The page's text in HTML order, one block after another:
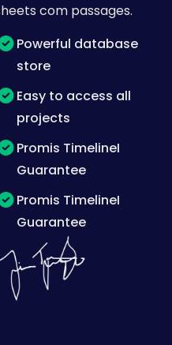
com passages.
Powerful database
store
Easy to access all
projects
Promis TimelineI
Guarantee
Promis TimelineI
Guarantee